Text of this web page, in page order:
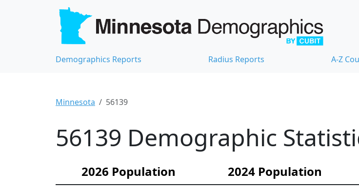
Demographics Reports Radius Reports A-Z
Minnesota 56139
56139 Demographic
2026 Population 2024 Population